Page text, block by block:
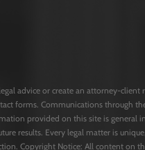
advice or create an attorney-
forms. Communications through
provided on this site is general
results. Every legal matter is
Copyright Notice: All content on